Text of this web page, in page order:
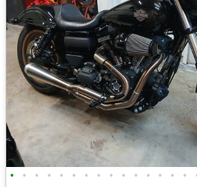
• • • • • • • • • • • • • • •